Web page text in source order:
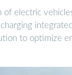
electric
to optimize